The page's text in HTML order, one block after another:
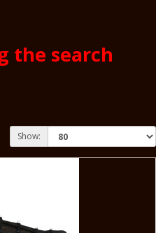
the search
Show: